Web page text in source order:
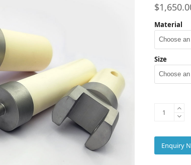
Rated
0
of
5
$
Material
Size
small
doses